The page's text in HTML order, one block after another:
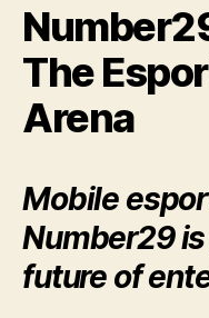
The
Arena
Mobile
Number29
future of